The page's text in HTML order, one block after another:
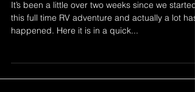
RV Life Two Weeks In
happened. Here it is in a quick...